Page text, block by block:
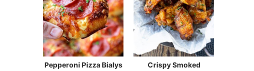
Pepperoni Pizza Bialys
Crispy Smoked